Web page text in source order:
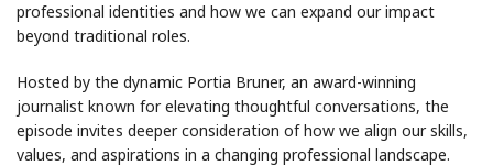
professional identities and how we can expand our impact
beyond traditional roles.
Hosted by the dynamic Portia Bruner, an award-winning
journalist known for elevating thoughtful conversations, the
episode invites deeper consideration of how we align our skills,
values, and aspirations in a changing professional landscape.